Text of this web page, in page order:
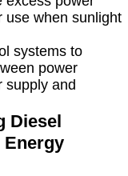
use when sunlight
systems to
power
supply and
Diesel
Energy